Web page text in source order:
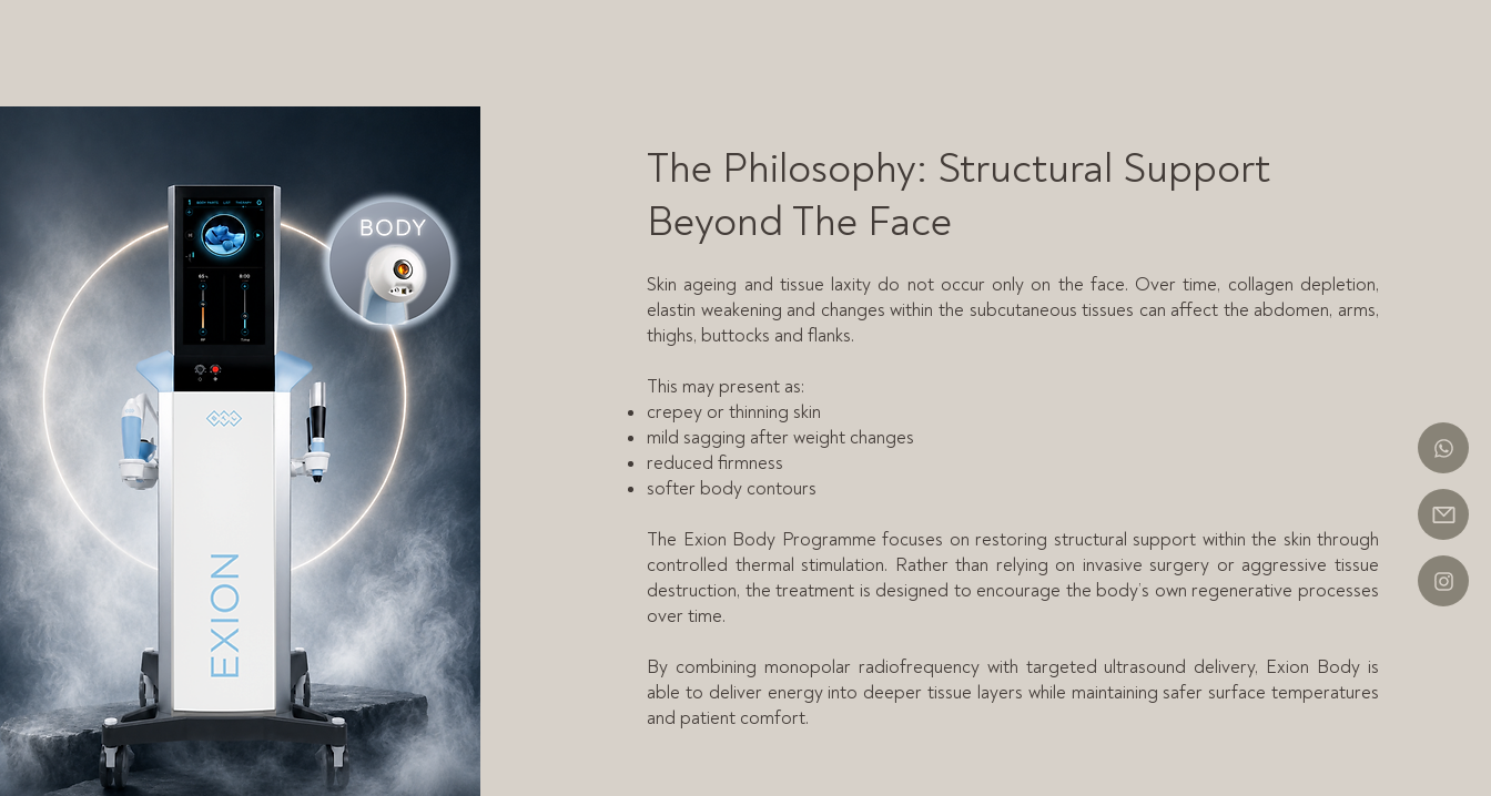
The Philosophy: Structural Support
Beyond The Face
Skin ageing and tissue laxity do not occur only on the face. Over time, collagen depletion,
elastin weakening and changes within the subcutaneous tissues can affect the abdomen, arms,
thighs, buttocks and flanks.
This may present as:
crepey or thinning skin
mild sagging after weight changes
reduced firmness
softer body contours
The Exion Body Programme focuses on restoring structural support within the skin through
controlled thermal stimulation. Rather than relying on invasive surgery or aggressive tissue
destruction, the treatment is designed to encourage the body’s own regenerative processes
over time.
By combining monopolar radiofrequency with targeted ultrasound delivery, Exion Body is
able to deliver energy into deeper tissue layers while maintaining safer surface temperatures
and patient comfort.